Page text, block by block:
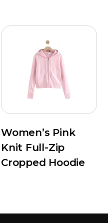
Women’s Pink
Knit Full-Zip
Cropped Hoodie